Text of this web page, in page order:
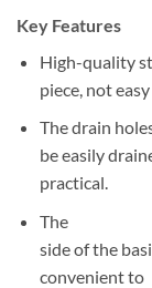
Key Features
High-quality
piece, not
The drain
be easily
practical.
The
side of the
convenient to